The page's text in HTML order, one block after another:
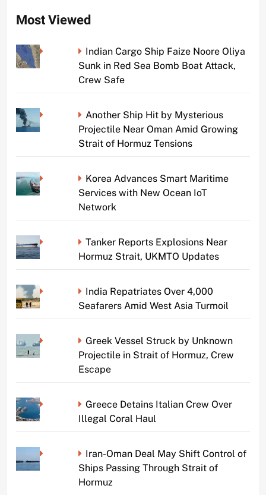
Most Viewed
Indian Cargo Ship Faize Noore Oliya
Sunk in Red Sea Bomb Boat Attack,
Crew Safe
Another Ship Hit by Mysterious
Projectile Near Oman Amid Growing
Strait of Hormuz Tensions
Korea Advances Smart Maritime
Services with New Ocean IoT
Network
Tanker Reports Explosions Near
Hormuz Strait, UKMTO Updates
India Repatriates Over 4,000
Seafarers Amid West Asia Turmoil
Greek Vessel Struck by Unknown
Projectile in Strait of Hormuz, Crew
Escape
Greece Detains Italian Crew Over
Illegal Coral Haul
Iran-Oman Deal May Shift Control of
Ships Passing Through Strait of
Hormuz